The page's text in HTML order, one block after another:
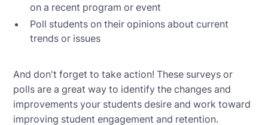
on a recent program or event
Poll students on their opinions about current
trends or issues
And don't forget to take action! These surveys or
polls are a great way to identify the changes and
improvements your students desire and work toward
improving student engagement and retention.